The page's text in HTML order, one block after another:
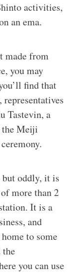
activities,
an ema.
made from
you may
find that
Tastevin, a
the Meiji
but oddly, it is
more than 2
It is a
and
to some
the
you can use